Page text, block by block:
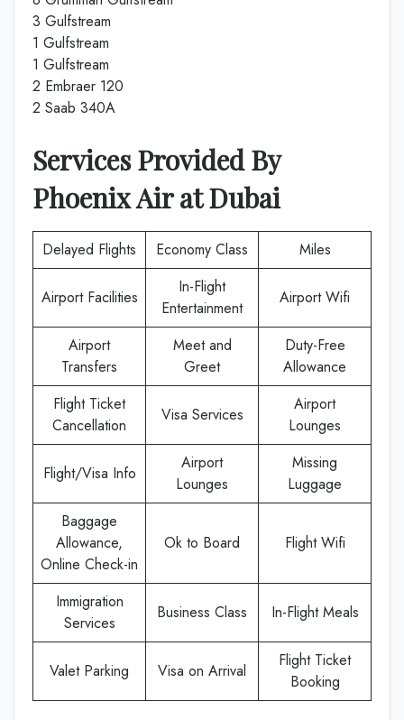
3 Gulfstream
1 Gulfstream
1 Gulfstream
2 Embraer 120
2 Saab 340A
Services Provided By
Phoenix AiratDubai
Delayed Flights Economy Class Miles
Airport Facilities
In-Flight
Entertainment
Airport Wifi
Airport
Transfers
Meet and
Greet
Duty-Free
Allowance
Flight Ticket
Cancellation
Visa Services
Airport
Lounges
Flight/Visa Info
Airport
Lounges
Missing
Luggage
Baggage
Allowance,
Online Check-in
Ok to Board Flight Wifi
Immigration
Services
Business Class In-Flight Meals
Valet Parking Visa on Arrival
Flight Ticket
Booking